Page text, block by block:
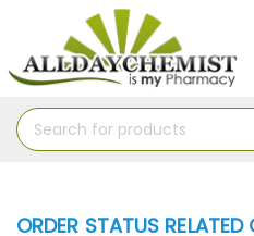
ORDER STATUS RELATED